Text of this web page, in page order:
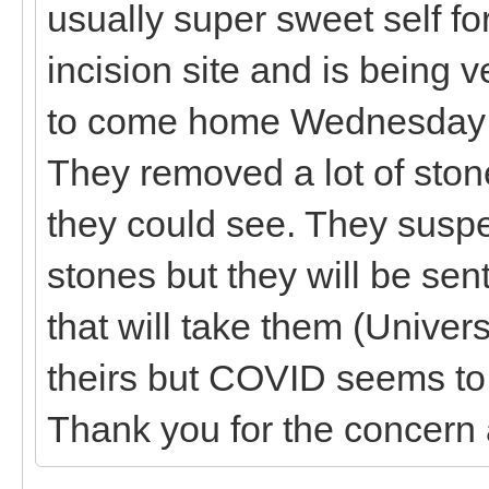
usually super sweet self
incision site and is being
to come home
They removed a lot of
they could see. They
stones but they will be
that will take them
theirs but COVID seems
Thank you for the